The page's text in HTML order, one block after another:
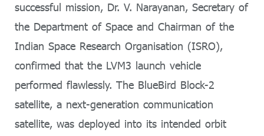
successful mission, Dr. V. Narayanan, Secretary of
the Department of Space and Chairman of the
Indian Space Research Organisation (ISRO),
confirmed that the LVM3 launch vehicle
performed flawlessly. The BlueBird Block-2
satellite, a next-generation communication
satellite, was deployed into its intended orbit